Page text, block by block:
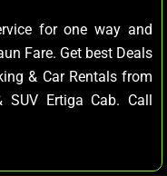
for one way and
Fare. Get best Deals
& Car Rentals from
Ertiga Cab. Call